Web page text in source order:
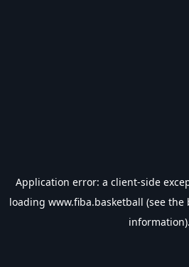
Application error: a client-side
loading www.fiba.basketball (see the
information).